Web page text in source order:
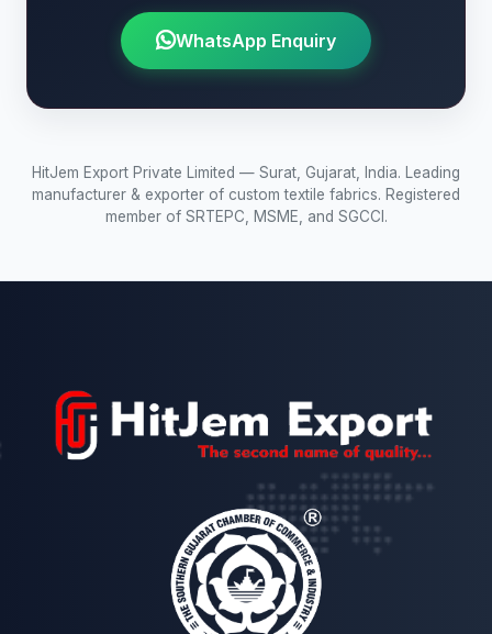
WhatsApp Enquiry
HitJem Export Private Limited — Surat, Gujarat, India. Leading
manufacturer & exporter of custom textile fabrics. Registered
member of SRTEPC, MSME, and SGCCI.